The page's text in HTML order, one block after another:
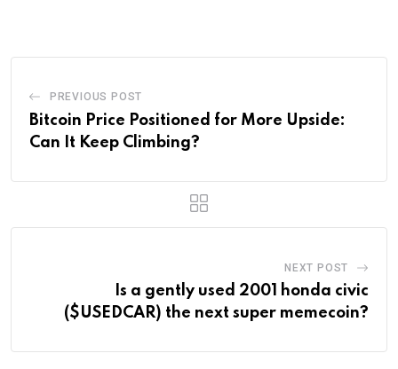
PREVIOUS POST
Bitcoin Price Positioned for More Upside:
Can It Keep Climbing?
NEXT POST
Is a gently used 2001 honda civic
($USEDCAR) the next super memecoin?